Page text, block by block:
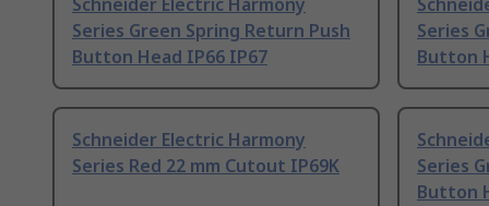
Series Green Spring Return Push
Button Head IP66 IP67
Series
Button
Schneider Electric Harmony
Series Red 22 mm Cutout IP69K
Series
Button